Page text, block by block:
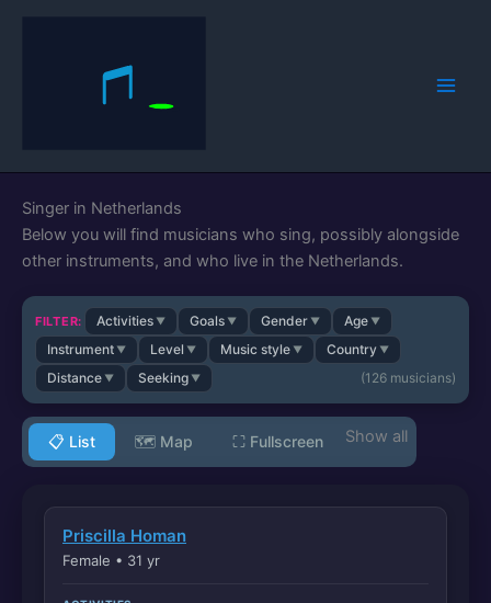
Singer in Netherlands
Below you will find musicians who sing, possibly alongside
other instruments, and who live in the Netherlands.
FILTER: Activities ▼ Goals ▼ Gender ▼ Age ▼
Instrument ▼ Level ▼ Music style ▼ Country ▼
Distance ▼ Seeking ▼ (126 musicians)
📋 List 🗺️ Map ⛶ Fullscreen
Priscilla Homan
Female • 31 yr